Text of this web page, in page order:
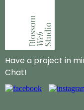
Have a project in
Chat!